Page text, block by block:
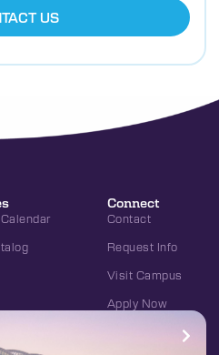
US
Connect
Contact
Request Info
Visit Campus
Apply Now